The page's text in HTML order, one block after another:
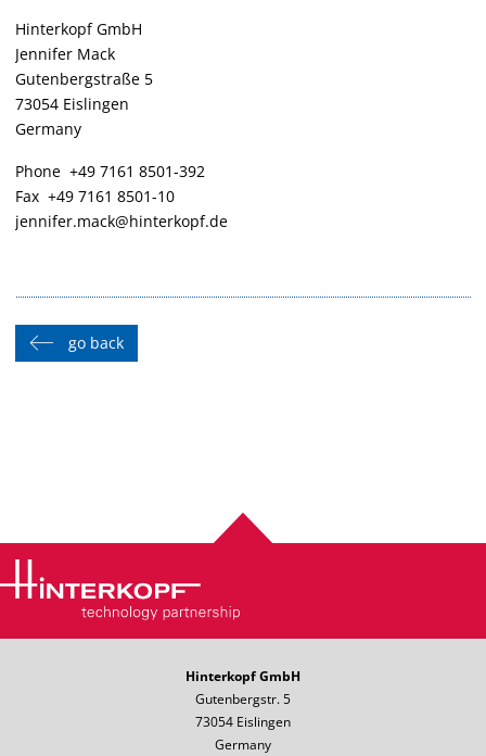
Hinterkopf GmbH
Jennifer Mack
Gutenbergstraße 5
73054 Eislingen
Germany
Phone +49 7161 8501-392
Fax +49 7161 8501-10
jennifer.mack@hinterkopf.de
go back
Hinterkopf GmbH
Gutenbergstr. 5
73054 Eislingen
Germany